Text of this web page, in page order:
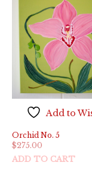
Add to
Orchid No. 5
$275.00
ADD TO CART